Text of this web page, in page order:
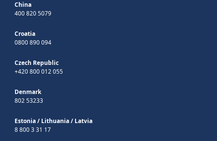
China
400 820 5079
Croatia
0800 890 094
Czech Republic
+420 800 012 055
Denmark
802 53233
Estonia/ Lithuania/ Latvia
8 800 3 31 17